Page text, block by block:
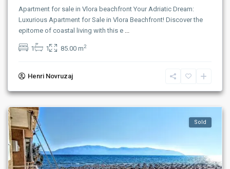
Apartment for sale in Vlora beachfront Your Adriatic Dream:
Luxurious Apartment for Sale in Vlora Beachfront! Discover the
epitome of coastal living with this e ...
1 1 85.00 m2
Henri Novruzaj
Sold